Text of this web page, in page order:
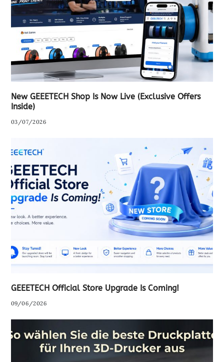
New GEEETECH Shop Is Now Live (Exclusive Offers
Inside)
03/07/2026
GEEETECH Official Store Upgrade Is Coming!
09/06/2026